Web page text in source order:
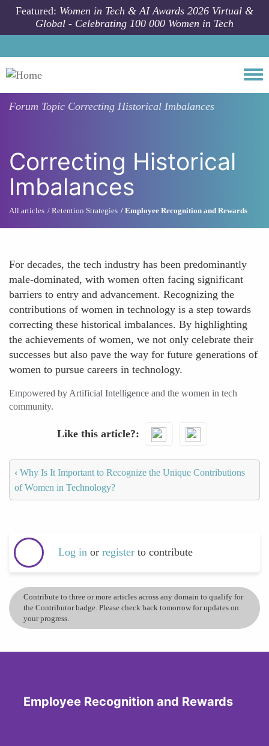
Skip to main content
Featured: Women in Tech & AI Awards 2026 Virtual &
Global - Celebrating 100 000 Women in Tech
Forum Topic Correcting Historical Imbalances
Correcting Historical
Imbalances
All articles Retention Strategies Employee Recognition and Rewards
For decades, the tech industry has been predominantly
male-dominated, with women often facing significant
barriers to entry and advancement. Recognizing the
contributions of women in technology is a step towards
correcting these historical imbalances. By highlighting
the achievements of women, we not only celebrate their
successes but also pave the way for future generations of
women to pursue careers in technology.
Empowered by Artificial Intelligence and the women in tech
community.
Like this article?
‹ Why Is It Important to Recognize the Unique Contributions
of Women in Technology?
Log in or register to contribute
Contribute to three or more articles across any domain to qualify for
the Contributor badge. Please check back tomorrow for updates on
your progress.
Employee Recognition and Rewards